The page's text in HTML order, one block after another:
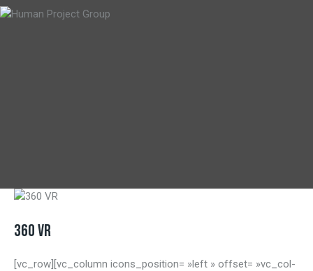
360 VR
[vc_row][vc_column icons_position= »left » offset= »vc_col-